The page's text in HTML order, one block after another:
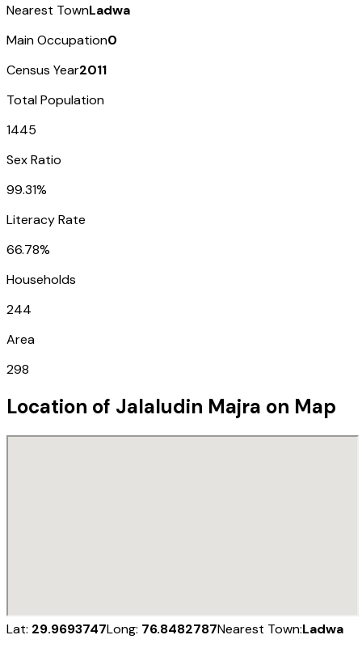
Nearest TownLadwa
Main Occupation0
Census Year2011
Total Population
1445
Sex Ratio
99.31%
Literacy Rate
66.78%
Households
244
Area
298
Location of Jalaludin Majra on Map
Lat: 29.9693747Long: 76.8482787Nearest Town:Ladwa